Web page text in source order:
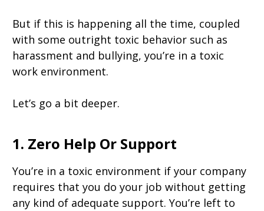
But if this is happening all the time, coupled
with some outright toxic behavior such as
harassment and bullying, you’re in a toxic
work environment.
Let’s go a bit deeper.
1. Zero Help Or Support
You’re in a toxic environment if your company
requires that you do your job without getting
any kind of adequate support. You’re left to